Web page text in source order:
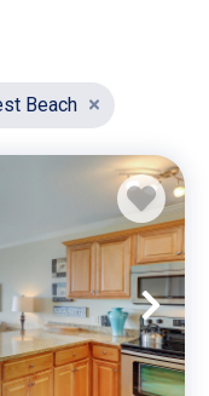
furnishings,
your favorite meals
space, and all the
need for enjoyable
to a well-appointed
to ensure a
and entertained
Beach